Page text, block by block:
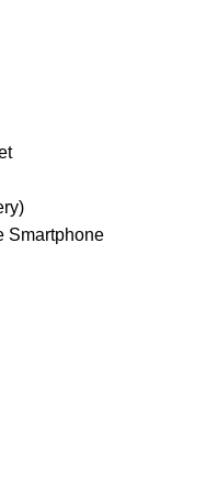
Smartphone